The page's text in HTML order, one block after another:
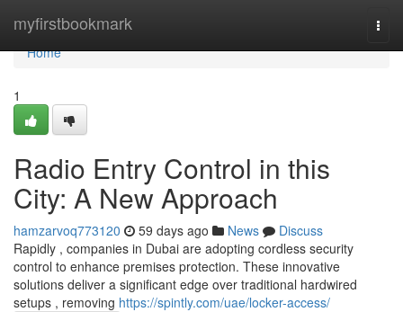
myfirstbookmark
Home
Home
1
Radio Entry Control in this
City: A New Approach
hamzarvoq773120 59 days ago News
Discuss
Rapidly , companies in Dubai are adopting cordless security
control to enhance premises protection. These innovative
solutions deliver a significant edge over traditional hardwired
setups , removing https://spintly.com/uae/locker-access/